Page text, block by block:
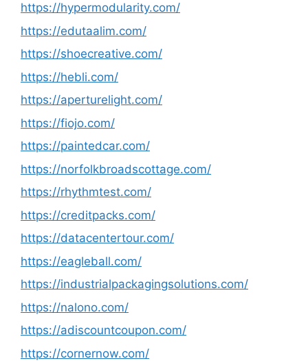
https://hypermodularity.com/
https://edutaalim.com/
https://shoecreative.com/
https://hebli.com/
https://aperturelight.com/
https://fiojo.com/
https://paintedcar.com/
https://norfolkbroadscottage.com/
https://rhythmtest.com/
https://creditpacks.com/
https://datacentertour.com/
https://eagleball.com/
https://industrialpackagingsolutions.com/
https://nalono.com/
https://adiscountcoupon.com/
https://cornernow.com/